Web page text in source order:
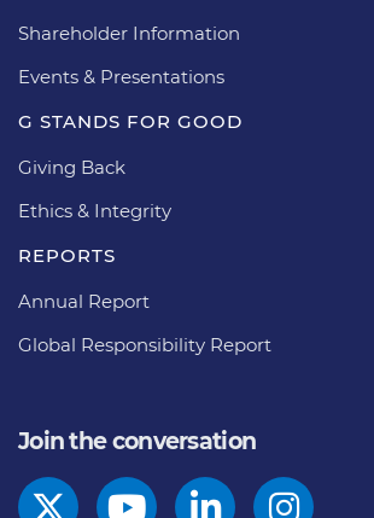
Shareholder Information
Events & Presentations
G STANDS FOR GOOD
Giving Back
Ethics & Integrity
REPORTS
Annual Report
Global Responsibility Report
Join the conversation